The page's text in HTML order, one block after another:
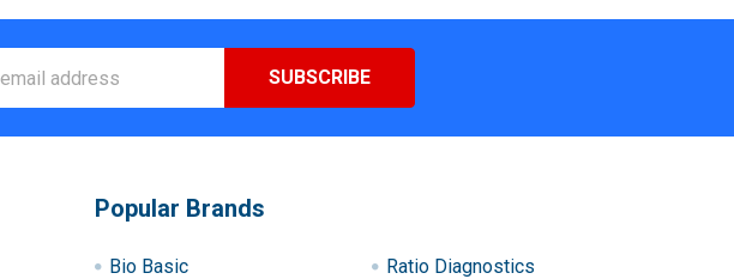
Popular Brands
Bio Basic
Ratio Diagnostics